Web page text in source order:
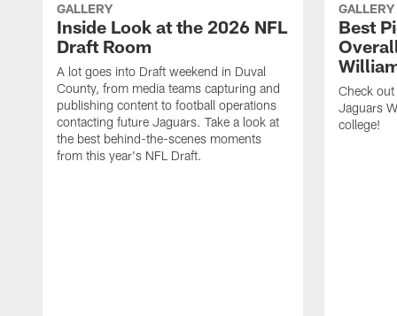
GALLERY
Inside Look at the 2026 NFL
Draft Room
A lot goes into Draft weekend in Duval
County, from media teams capturing and
publishing content to football operations
contacting future Jaguars. Take a look at
the best behind-the-scenes moments
from this year's NFL Draft.
GALLERY
Best
Check
Jaguars
college!